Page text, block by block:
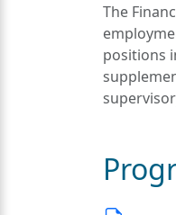
The
positions